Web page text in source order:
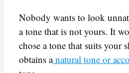
Nobody wants to look
a tone that is not yours. It
chose a tone that suits your
obtains anatural tone or